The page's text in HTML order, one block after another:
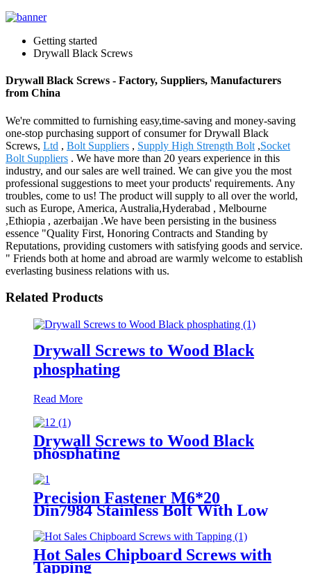
Getting started
Drywall Black Screws
Drywall Black Screws - Factory, Suppliers, Manufacturers
from China
We're committed to furnishing easy,time-saving and money-saving
one-stop purchasing support of consumer for Drywall Black
Screws, Ltd , Bolt Suppliers , Supply High Strength Bolt ,Socket
Bolt Suppliers . We have more than 20 years experience in this
industry, and our sales are well trained. We can give you the most
professional suggestions to meet your products' requirements. Any
troubles, come to us! The product will supply to all over the world,
such as Europe, America, Australia,Hyderabad , Melbourne
,Ethiopia , azerbaijan .We have been persisting in the business
essence "Quality First, Honoring Contracts and Standing by
Reputations, providing customers with satisfying goods and service.
" Friends both at home and abroad are warmly welcome to establish
everlasting business relations with us.
Related Products
Drywall Screws to Wood Black
phosphating
Read More
Drywall Screws to Wood Black
phosphating
Precision Fastener M6*20
Din7984 Stainless Bolt With Low
Screws
Hot Sales Chipboard Screws with
Tapping